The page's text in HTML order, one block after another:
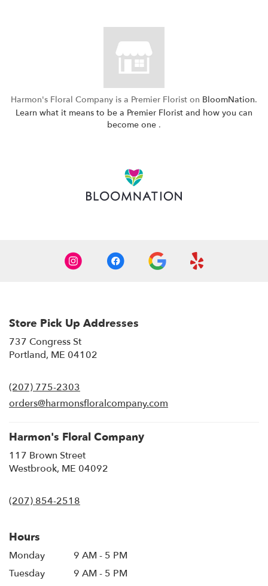
Harmon's Floral Company is a Premier Florist on BloomNation.
Learn what it means to be a Premier Florist and how you can
become one (link
.
Store Pick Up Addresses
737 Congress St
Portland, ME 04102
new
window)
(207) 775-2303
orders@harmonsfloralcompany.com
Harmon's Floral Company
117 Brown Street
Westbrook, ME 04092
(207) 854-2518
Hours
Monday
9 AM - 5 PM
Tuesday
9 AM - 5 PM